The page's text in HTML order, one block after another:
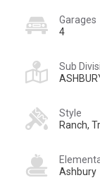
Garages
4
Sub
Style
Ranch,
Ashbury